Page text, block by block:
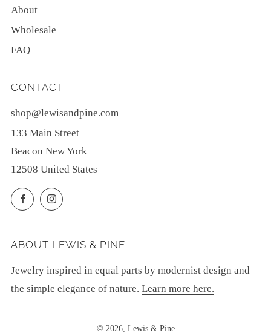
About
Wholesale
FAQ
CONTACT
shop@lewisandpine.com
133 Main Street
Beacon New York
12508 United States
FacebookInstagram
ABOUT LEWIS & PINE
Jewelry inspired in equal parts by modernist design and
the simple elegance of nature. Learn more here.
© 2026, Lewis & Pine